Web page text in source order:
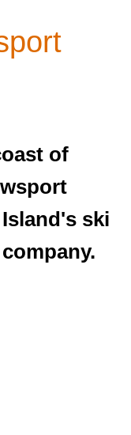
of
ski